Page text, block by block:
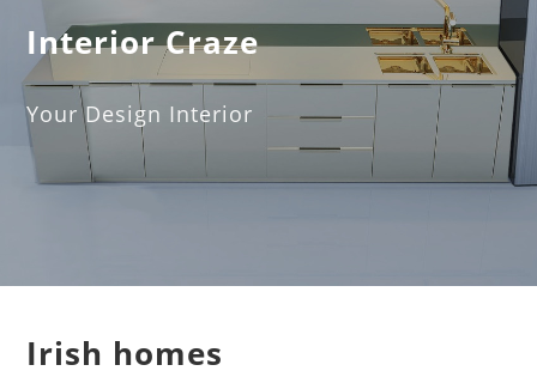
Interior Craze
Your Design Interior
Irish homes